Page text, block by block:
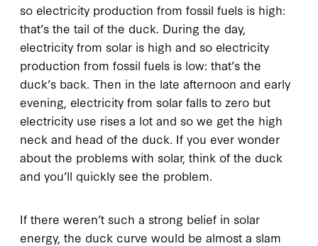
so electricity production from fossil fuels is high:
that’s the tail of the duck. During the day,
electricity from solar is high and so electricity
production from fossil fuels is low: that’s the
duck’s back. Then in the late afternoon and early
evening, electricity from solar falls to zero but
electricity use rises a lot and so we get the high
neck and head of the duck. If you ever wonder
about the problems with solar, think of the duck
and you’ll quickly see the problem.
If there weren’t such a strong belief in solar
energy, the duck curve would be almost a slam